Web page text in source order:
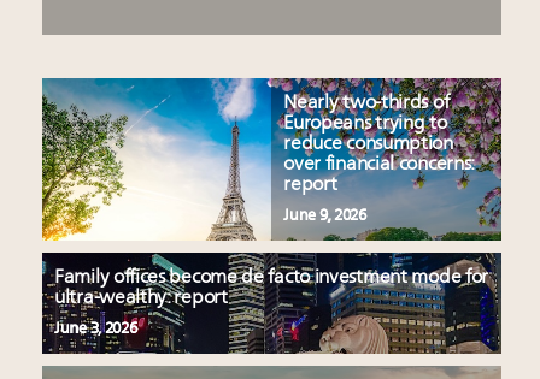
Nearly two-thirds of
Europeans trying to
reduce consumption
over financial concerns:
report
June 9, 2026
Family offices become de facto investment mode for
ultra-wealthy: report
June 3, 2026